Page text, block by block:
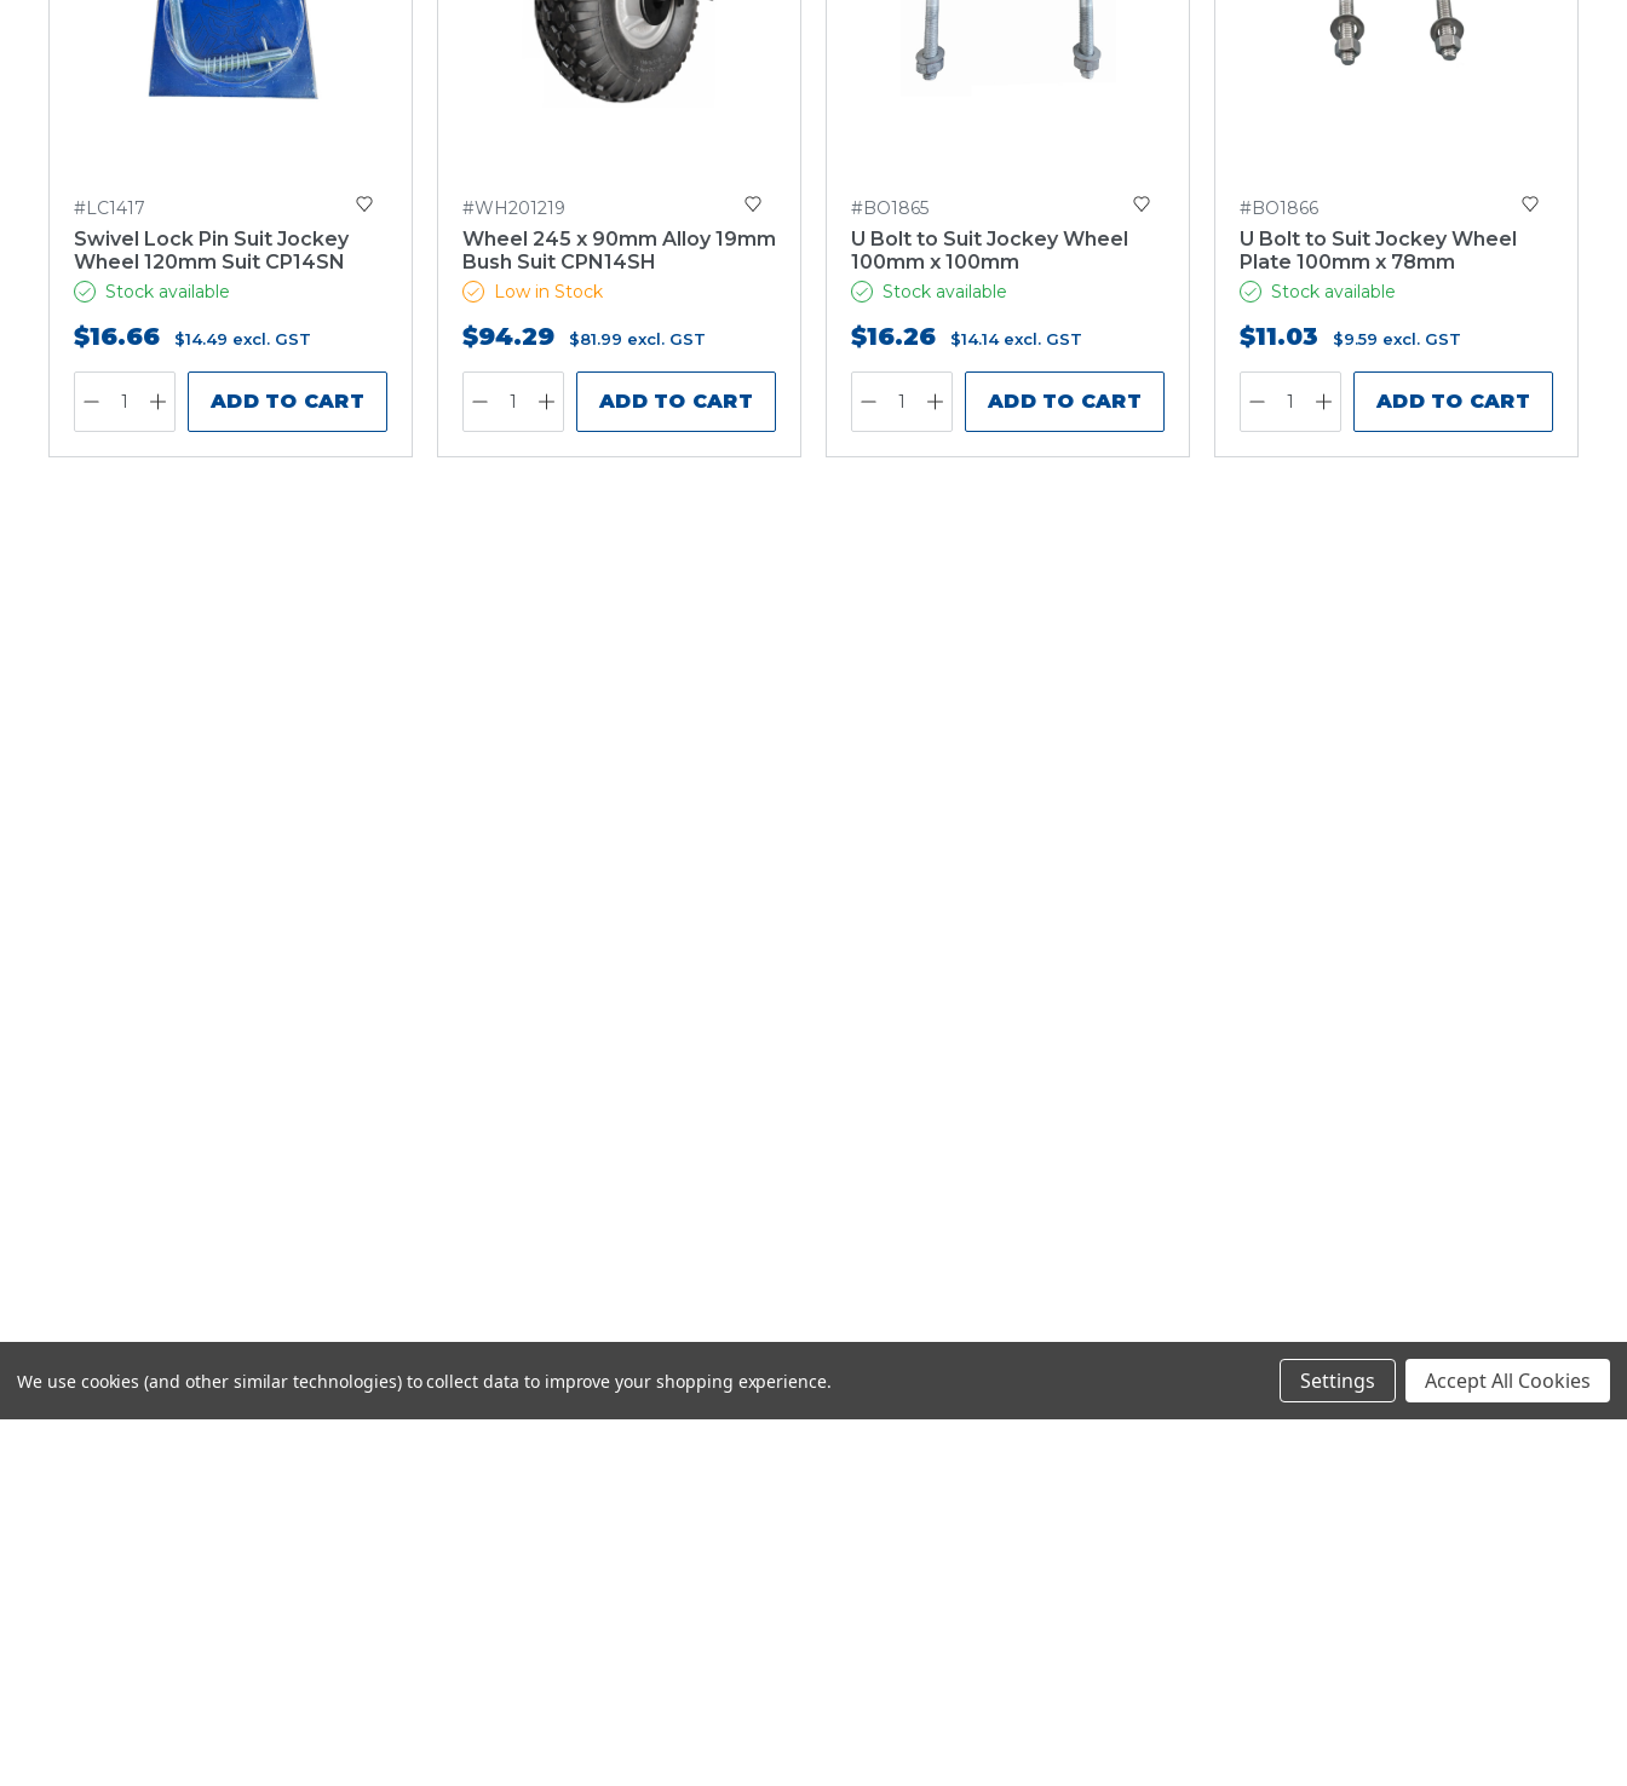
#LC1417
Swivel Lock Pin Suit Jockey
Wheel 120mm Suit CP14SN
Stock available
$16.66 $14.49 excl. GST
ADD TO CART
#WH201219
Wheel 245 x 90mm Alloy 19mm
Bush Suit CPN14SH
Low in Stock
$94.29 $81.99 excl. GST
ADD TO CART
#BO1865
U Bolt to Suit Jockey Wheel
100mm x 100mm
Stock available
$16.26 $14.14 excl. GST
ADD TO CART
#BO1866
U Bolt to Suit Jockey Wheel
Plate 100mm x 78mm
Stock available
$11.03 $9.59 excl. GST
ADD TO CART
We use cookies (and other similar technologies) to collect data to improve your shopping experience. Settings Accept All Cookies